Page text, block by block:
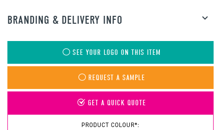
BRANDING & DELIVERY INFO
SEE YOUR LOGO ON THIS ITEM
REQUEST A SAMPLE
GET A QUICK QUOTE
PRODUCT COLOUR*: